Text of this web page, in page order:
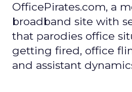
OfficePirates.com, a
broadband site with
that parodies office
getting fired, office
and assistant